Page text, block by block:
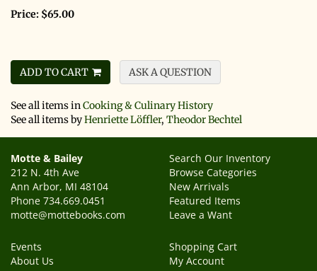
Price: $65.00
ADD TO CART ASK A QUESTION
See all items inCooking & Culinary History
See all items byHenriette Löffler, Theodor Bechtel
Motte & Bailey
212 N. 4th Ave
Ann Arbor, MI 48104
Phone 734.669.0451
motte@mottebooks.com
Search Our Inventory
Browse Categories
New Arrivals
Featured Items
Leave a Want
Events
About Us
Shopping Cart
My Account